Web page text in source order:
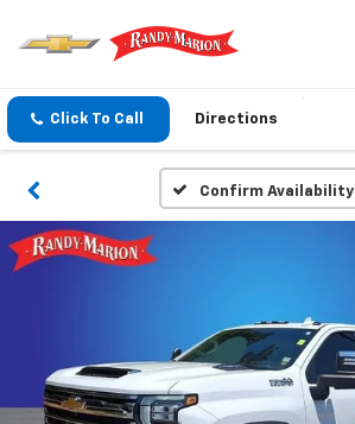
Click To Call Directions
Confirm Availability